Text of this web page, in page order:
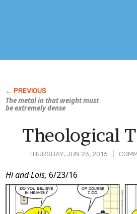
The metal in that weight must
beextremelydense
THURSDAY, JUN 23, 2016
Theological
Post
Content
Hi and Lois, 6/23/16